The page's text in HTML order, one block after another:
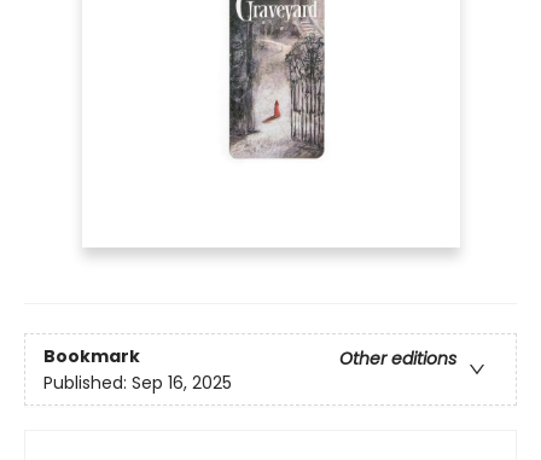
Bookmark
Other editions
Published: Sep 16, 2025